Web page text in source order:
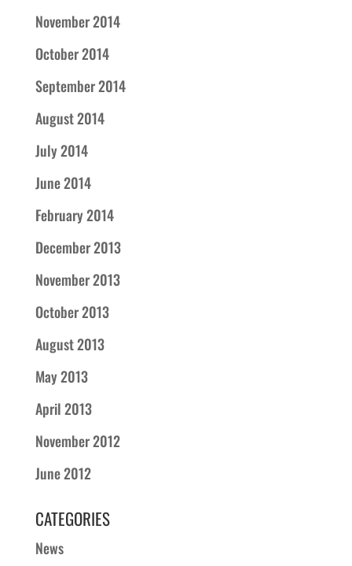
November 2014
October 2014
September 2014
August 2014
July 2014
June 2014
February 2014
December 2013
November 2013
October 2013
August 2013
May 2013
April 2013
November 2012
June 2012
CATEGORIES
News